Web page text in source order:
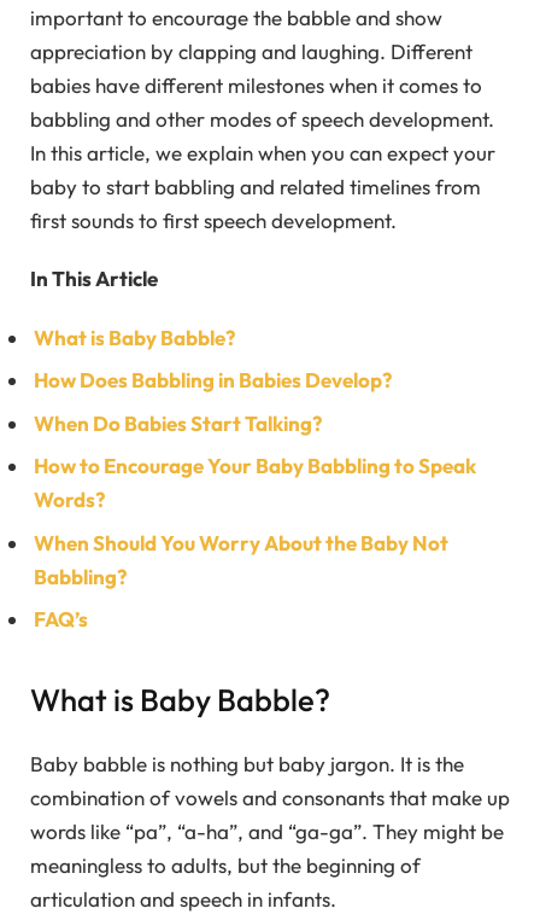
important to encourage the babble and show
appreciation by clapping and laughing. Different
babies have different milestones when it comes to
babbling and other modes of speech development.
In this article, we explain when you can expect your
baby to start babbling and related timelines from
first sounds to first speech development.
In This Article
What is Baby Babble?
How Does Babbling in Babies Develop?
When Do Babies Start Talking?
How to Encourage Your Baby Babbling to Speak
Words?
When Should You Worry About the Baby Not
Babbling?
FAQ’s
What is Baby Babble?
Baby babble is nothing but baby jargon. It is the
combination of vowels and consonants that make up
words like “pa”, “a-ha”, and “ga-ga”. They might be
meaningless to adults, but the beginning of
articulation and speech in infants.